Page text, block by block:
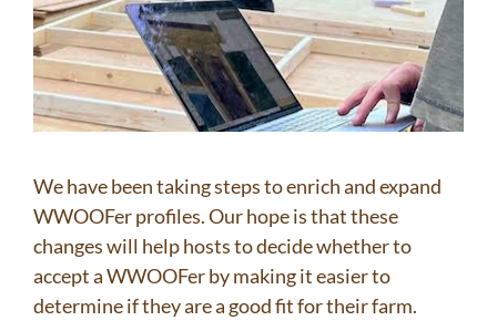
We have been taking steps to enrich and expand
WWOOFer profiles. Our hope is that these
changes will help hosts to decide whether to
accept a WWOOFer by making it easier to
determine if they are a good fit for their farm.